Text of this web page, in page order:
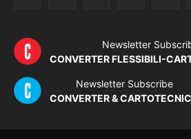
Newsletter
CONVERTER FLESSIBILI-
Newsletter Subscribe
CONVERTER &